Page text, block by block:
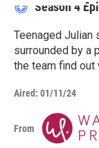
Season 4
Teenaged Julian
surrounded by a
the team find out
Aired: 01/11/24
From